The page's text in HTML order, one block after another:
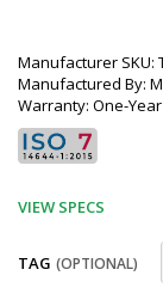
Manufacturer SKU:
Manufactured By:
Warranty: One-
VIEW SPECS
TAG (OPTIONAL)